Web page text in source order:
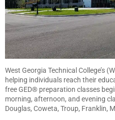
West Georgia Technical College’s
helping individuals reach their
free GED® preparation classes
morning, afternoon, and evening
Douglas, Coweta, Troup, Franklin,